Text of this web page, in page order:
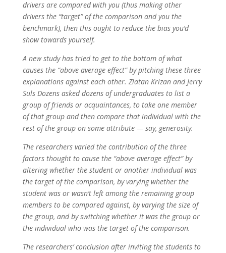
drivers are compared with you (thus making other
drivers the “target” of the comparison and you the
benchmark), then this ought to reduce the bias you’d
show towards yourself.
A new study has tried to get to the bottom of what
causes the “above average effect” by pitching these three
explanations against each other. Zlatan Krizan and Jerry
Suls Dozens asked dozens of undergraduates to list a
group of friends or acquaintances, to take one member
of that group and then compare that individual with the
rest of the group on some attribute — say, generosity.
The researchers varied the contribution of the three
factors thought to cause the “above average effect” by
altering whether the student or another individual was
the target of the comparison, by varying whether the
student was or wasn’t left among the remaining group
members to be compared against, by varying the size of
the group, and by switching whether it was the group or
the individual who was the target of the comparison.
The researchers’ conclusion after inviting the students to